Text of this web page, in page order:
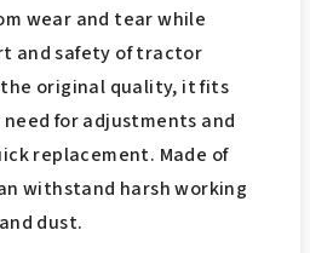
wear and tear while
and safety of tractor
original quality, it fits
for adjustments and
replacement. Made of
withstand harsh working
dust.